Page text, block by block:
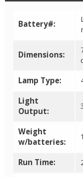
Battery#:
Dimensions:
Lamp Type:
Light
Output:
Weight
w/batteries:
Run Time: